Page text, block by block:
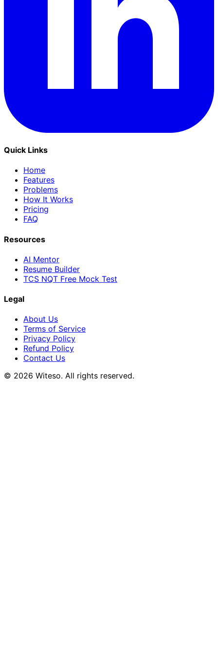
Quick Links
Home
Features
Problems
How It Works
Pricing
FAQ
Resources
AI Mentor
Resume Builder
TCS NQT Free Mock Test
Legal
About Us
Terms of Service
Privacy Policy
Refund Policy
Contact Us
© 2026 Witeso. All rights reserved.